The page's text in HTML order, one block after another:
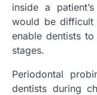
inside a
would be difficult
enable dentists
stages.
Periodontal
dentists during